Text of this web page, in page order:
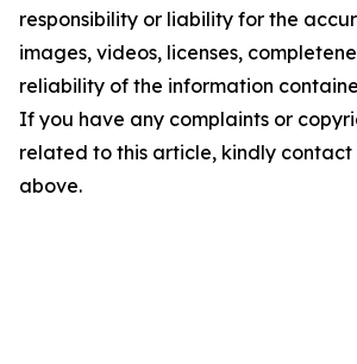
responsibility or liability for the
images, videos, licenses,
reliability of the information
If you have any complaints or
related to this article, kindly
above.